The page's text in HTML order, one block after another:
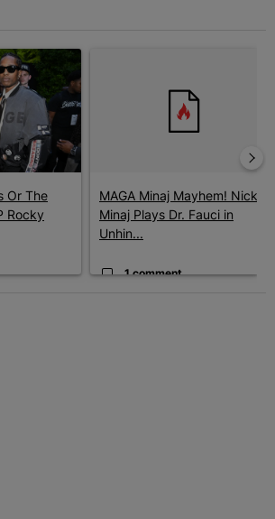
"Rampant Rumors Or The RIH-l Deal?
Or The
Rocky
MAGA Minaj Mayhem! Nicki
Minaj Plays Dr. Fauci in
Unhin...
1 comment